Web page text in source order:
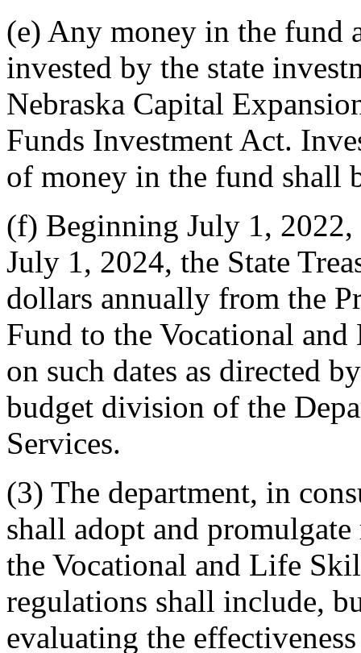
(e) Any money in the fund
invested by the state
Nebraska Capital
Funds Investment Act.
of money in the fund shall
(f) Beginning July 1, 2022,
July 1, 2024, the State
dollars annually from the
Fund to the Vocational
on such dates as directed
budget division of the
Services.
(3) The department, in
shall adopt and
the Vocational and Life
regulations shall include,
evaluating the